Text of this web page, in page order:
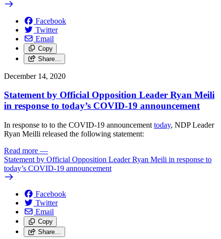
Facebook
Twitter
Email
Copy
Share…
December 14, 2020
Statement by Official Opposition Leader Ryan Meili
in response to today’s COVID-19 announcement
In response to to the COVID-19 announcement today, NDP Leader
Ryan Meilli released the following statement:
Read more —
Statement by Official Opposition Leader Ryan Meili in response to
today’s COVID-19 announcement
Facebook
Twitter
Email
Copy
Share…